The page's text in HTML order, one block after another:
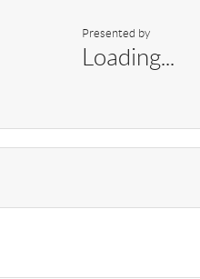
Presented by
Loading...